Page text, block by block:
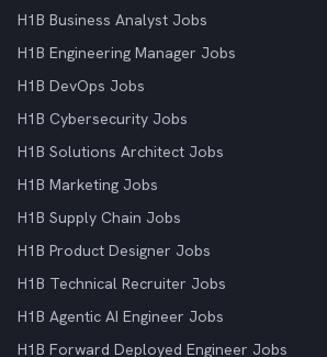
H1B Business Analyst Jobs
H1B Engineering Manager Jobs
H1B DevOps Jobs
H1B Cybersecurity Jobs
H1B Solutions Architect Jobs
H1B Marketing Jobs
H1B Supply Chain Jobs
H1B Product Designer Jobs
H1B Technical Recruiter Jobs
H1B Agentic AI Engineer Jobs
H1B Forward Deployed Engineer Jobs